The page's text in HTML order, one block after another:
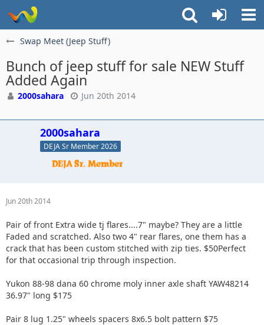
Swap Meet (Jeep Stuff)
Bunch of jeep stuff for sale NEW Stuff
Added Again
2000sahara Jun 20th 2014
2000sahara
DEJA Sr Member 2026
Jun 20th 2014
Pair of front Extra wide tj flares....7" maybe? They are a little
Faded and scratched. Also two 4" rear flares, one them has a
crack that has been custom stitched with zip ties. $50Perfect
for that occasional trip through inspection.
Yukon 88-98 dana 60 chrome moly inner axle shaft YAW48214
36.97" long $175
Pair 8 lug 1.25" wheels spacers 8x6.5 bolt pattern $75